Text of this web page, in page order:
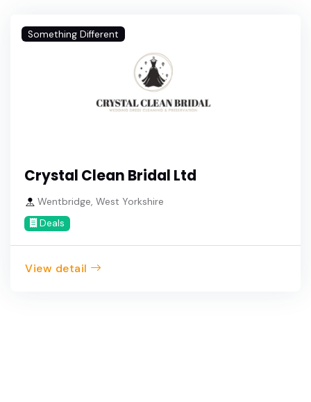
Something Different
Crystal Clean Bridal Ltd
Wentbridge, West Yorkshire
Deals
View detail